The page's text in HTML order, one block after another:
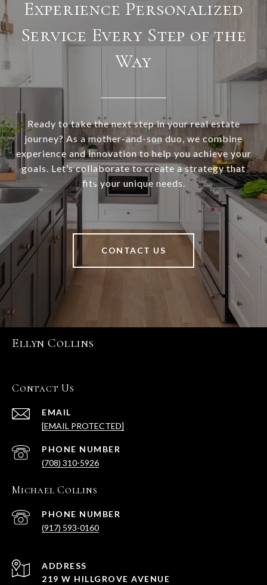
Experience Personalized
Service Every Step of the
Way
Ready to take the next step in your real estate
journey? As a mother-and-son duo, we combine
experience and innovation to help you achieve your
goals. Let’s collaborate to create a strategy that
fits your unique needs.
CONTACT US
Ellyn Collins
Contact Us
EMAIL
[EMAIL PROTECTED]
PHONE NUMBER
(708) 310-5926
Michael Collins
PHONE NUMBER
(917) 593-0160
ADDRESS
219 W HILLGROVE AVENUE